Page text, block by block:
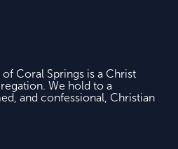
Coral Springs is a Christ
We hold to a
and confessional, Christian